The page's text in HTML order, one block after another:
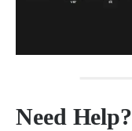
Need Help?